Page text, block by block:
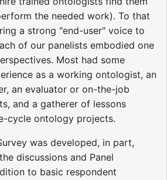
the needed work). To that
a strong "end-user" voice to
of our panelists embodied one
Most had some
as a working ontologist, an
an evaluator or on-the-job
and a gatherer of lessons
cycle ontology projects.
was developed, in part,
discussions and Panel
to basic respondent